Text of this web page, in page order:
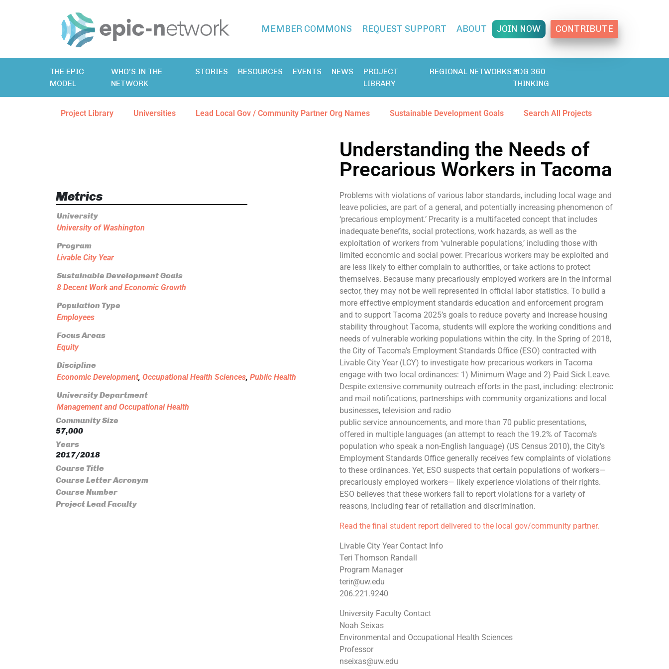
MEMBER COMMONS REQUEST SUPPORT ABOUT JOIN NOW CONTRIBUTE
THE EPIC
MODEL
WHO’S IN THE
NETWORK
STORIES RESOURCES EVENTS NEWS
PROJECT
LIBRARY
REGIONAL NETWORKS SDG 360
THINKING
Project Library Universities Lead Local Gov / Community Partner Org Names Sustainable Development Goals Search All Projects
Understanding the Needs of
Precarious Workers in Tacoma
Metrics
University
University of Washington
Program
Livable City Year
Sustainable Development Goals
8 Decent Work and Economic Growth
Population Type
Employees
Focus Areas
Equity
Discipline
Economic Development, Occupational Health Sciences, Public Health
University Department
Management and Occupational Health
Community Size
57,000
Years
2017/2018
Course Title
Course Letter Acronym
Course Number
Project Lead Faculty
Problems with violations of various labor standards, including local wage and
leave policies, are part of a general, and potentially increasing phenomenon of
‘precarious employment.’ Precarity is a multifaceted concept that includes
inadequate benefits, social protections, work hazards, as well as the
exploitation of workers from ‘vulnerable populations,’ including those with
limited economic and social power. Precarious workers may be exploited and
are less likely to either complain to authorities, or take actions to protect
themselves. Because many precariously employed workers are in the informal
sector, they may not be well represented in official labor statistics. To build a
more effective employment standards education and enforcement program
and to support Tacoma 2025’s goals to reduce poverty and increase housing
stability throughout Tacoma, students will explore the working conditions and
needs of vulnerable working populations within the city. In the Spring of 2018,
the City of Tacoma’s Employment Standards Office (ESO) contracted with
Livable City Year (LCY) to investigate how precarious workers in Tacoma
engage with two local ordinances: 1) Minimum Wage and 2) Paid Sick Leave.
Despite extensive community outreach efforts in the past, including: electronic
and mail notifications, partnerships with community organizations and local
businesses, television and radio
public service announcements, and more than 70 public presentations,
offered in multiple languages (an attempt to reach the 19.2% of Tacoma’s
population who speak a non-English language) (US Census 2010), the City’s
Employment Standards Office generally receives few complaints of violations
to these ordinances. Yet, ESO suspects that certain populations of workers—
precariously employed workers— likely experience violations of their rights.
ESO believes that these workers fail to report violations for a variety of
reasons, including fear of retaliation and discrimination.
Read the final student report delivered to the local gov/community partner.
Livable City Year Contact Info
Teri Thomson Randall
Program Manager
terir@uw.edu
206.221.9240
University Faculty Contact
Noah Seixas
Environmental and Occupational Health Sciences
Professor
nseixas@uw.edu